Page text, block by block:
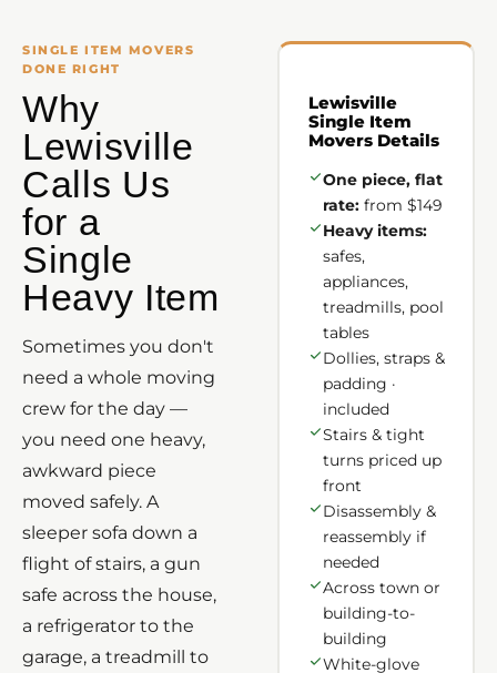
SINGLE ITEM MOVERS
DONE RIGHT
Why
Lewisville
Calls Us
for a
Single
Heavy Item
Sometimes you don't
need a whole moving
crew for the day —
you need one heavy,
awkward piece
moved safely. A
sleeper sofa down a
flight of stairs, a gun
safe across the house,
a refrigerator to the
garage, a treadmill to
Lewisville
Single Item
Movers Details
One piece, flat
rate:from $149
Heavy items:
safes,
appliances,
treadmills, pool
tables
Dollies, straps &
padding ·
included
Stairs & tight
turns priced up
front
Disassembly &
reassembly if
needed
Across town or
building-to-
building
White-glove